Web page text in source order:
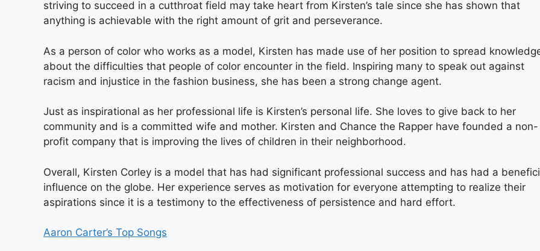
striving to succeed in a cutthroat field may take heart from Kirsten’s tale since she has shown that
anything is achievable with the right amount of grit and perseverance.
As a person of color who works as a model, Kirsten has made use of her position to spread
about the difficulties that people of color encounter in the field. Inspiring many to speak out against
racism and injustice in the fashion business, she has been a strong change agent.
Just as inspirational as her professional life is Kirsten’s personal life. She loves to give back to her
community and is a committed wife and mother. Kirsten and Chance the Rapper have founded a non-
profit company that is improving the lives of children in their neighborhood.
Overall, Kirsten Corley is a model that has had significant professional success and has had a
influence on the globe. Her experience serves as motivation for everyone attempting to realize their
aspirations since it is a testimony to the effectiveness of persistence and hard effort.
Aaron Carter’s Top Songs